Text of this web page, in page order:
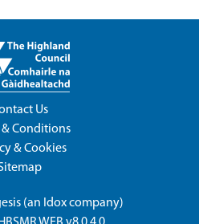
Us
& Conditions
& Cookies
(an Idoxcompany)